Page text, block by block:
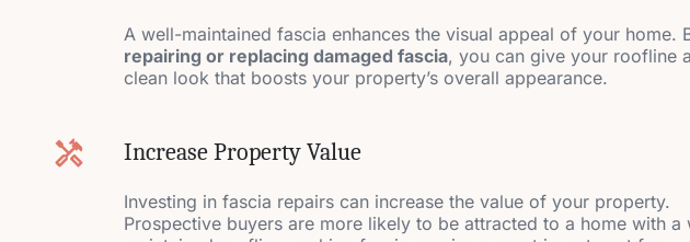
A well-maintained fascia enhances the visual appeal of your home.
repairing or replacing damaged fascia, you can give your roofline
clean look that boosts your property’s overall appearance.
Increase Property Value
Investing in fascia repairs can increase the value of your property.
Prospective buyers are more likely to be attracted to a home with a